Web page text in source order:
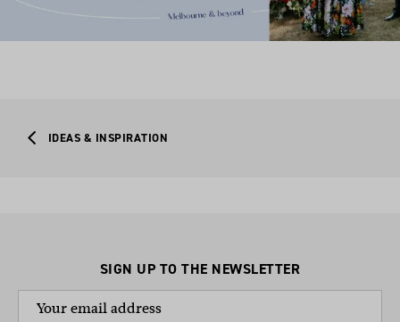
IDEAS & INSPIRATION
SIGN UP TO THE NEWSLETTER